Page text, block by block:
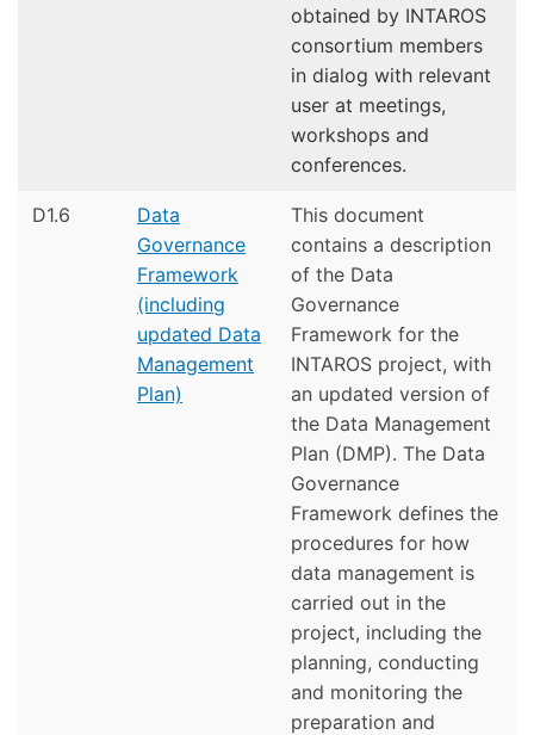
obtained by INTAROS
consortium members
in dialog with relevant
user at meetings,
workshops and
conferences.
D1.6
Data
Governance
Framework
(including
updated Data
Management
Plan)
This document
contains a description
of the Data
Governance
Framework for the
INTAROS project, with
an updated version of
the Data Management
Plan (DMP). The Data
Governance
Framework defines the
procedures for how
data management is
carried out in the
project, including the
planning, conducting
and monitoring the
preparation and